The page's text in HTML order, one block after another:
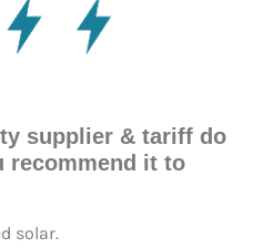
supplier & tariff do
recommend it to
solar.